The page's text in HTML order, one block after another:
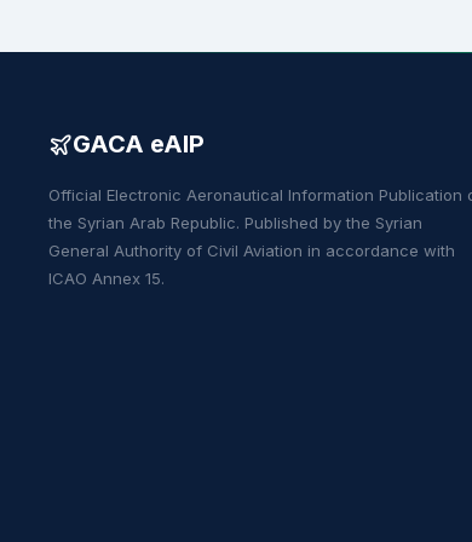
GACA eAIP
Official Electronic Aeronautical Information Publication
the Syrian Arab Republic. Published by the Syrian
General Authority of Civil Aviation in accordance with
ICAO Annex 15.